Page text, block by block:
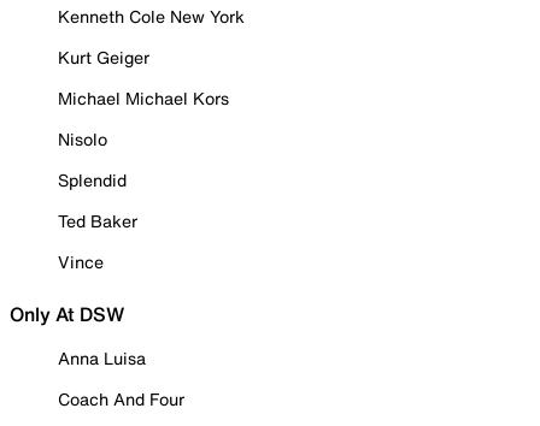
Kenneth Cole New York
Kurt Geiger
Michael Michael Kors
Nisolo
Splendid
Ted Baker
Vince
Only At DSW
Anna Luisa
Coach And Four